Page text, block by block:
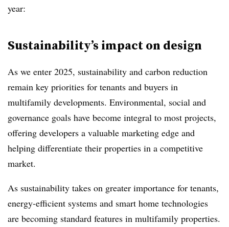
year:
Sustainability’s impact on design
As we enter 2025, sustainability and carbon reduction
remain key priorities for tenants and buyers in
multifamily developments. Environmental, social and
governance goals have become integral to most projects,
offering developers a valuable marketing edge and
helping differentiate their properties in a competitive
market.
As sustainability takes on greater importance for tenants,
energy-efficient systems and smart home technologies
are becoming standard features in multifamily properties.